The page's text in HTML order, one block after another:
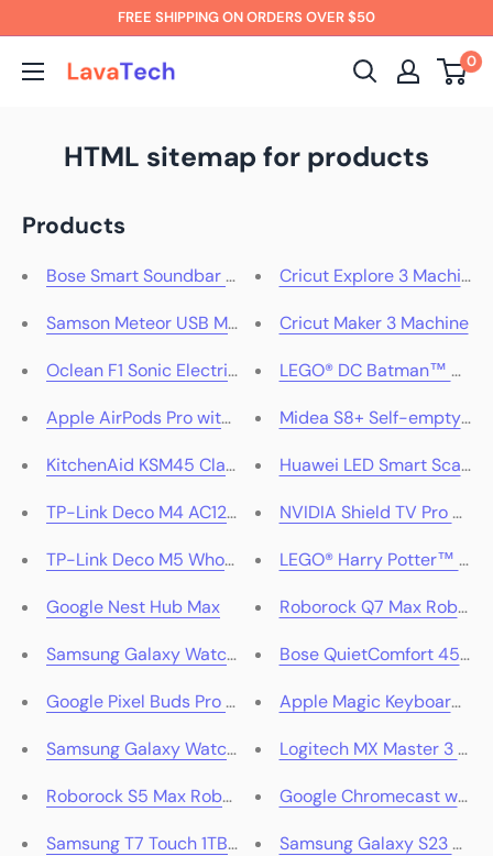
content
FREE SHIPPING ON ORDERS OVER $50
LavaTech
0
HTML sitemap for products
Products
Bose Smart Soundbar 600 (Black)
Samson Meteor USB Microphone
Oclean F1 Sonic Electric Toothbrush Travel Suite
Apple AirPods Pro with MagSafe Charging Case (1st
KitchenAid KSM45 Classic Stand Mixer Onyx Black
TP-Link Deco M4 AC1200 Whole Home Mesh Wi-Fi
TP-Link Deco M5 Whole-Home Mesh Wi-Fi Router
Google Nest Hub Max
Samsung Galaxy Watch4 44mm
Google Pixel Buds Pro (Charcoal)
Samsung Galaxy Watch4 Classic 46mm (Black)
Roborock S5 Max Robotic Vacuum Cleaner - White
Samsung T7 Touch 1TB Portable SSD - Silver
Cricut Explore 3 Machine
Cricut Maker 3 Machine
LEGO® DC Batman™
Midea S8+ Self-emptying
Huawei LED Smart Scale
NVIDIA Shield TV Pro 4K
LEGO® Harry Potter™
Roborock Q7 Max
Bose QuietComfort 45
Apple Magic Keyboard
Logitech MX Master 3
Google Chromecast with
Samsung Galaxy S23 5G